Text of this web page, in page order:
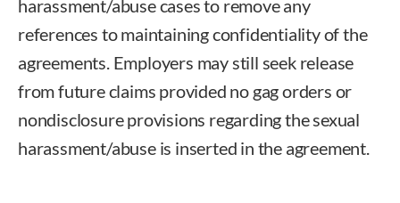
harassment/abuse cases to remove any
references to maintaining confidentiality of the
agreements. Employers may still seek release
from future claims provided no gag orders or
nondisclosure provisions regarding the sexual
harassment/abuse is inserted in the agreement.